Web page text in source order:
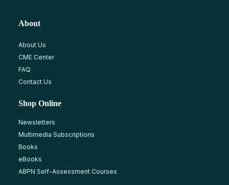
About
About Us
CME Center
FAQ
Contact Us
Shop Online
Newsletters
Multimedia Subscriptions
Books
eBooks
ABPN Self-Assessment Courses